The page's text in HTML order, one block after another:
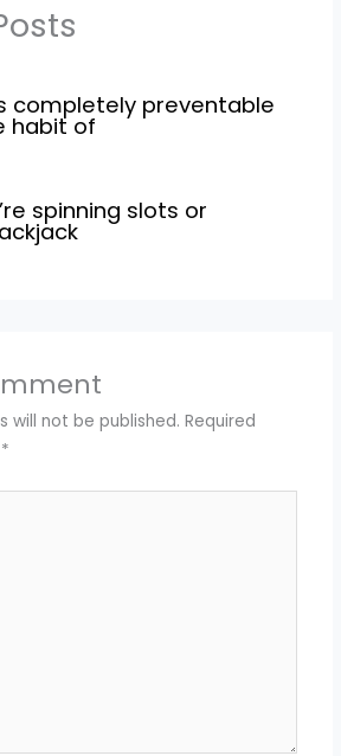
completely preventable
habit of
spinning slots or
will not be published. Required
*